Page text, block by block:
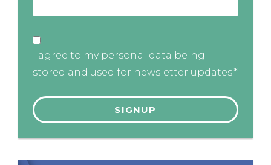
I agree to my personal data being
stored and used for newsletter updates.*